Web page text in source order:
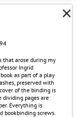
×
that arose during my
Ingrid
as part of a play
preserved with
of the binding is
dividing pages are
Everything is
bookbinding screws.